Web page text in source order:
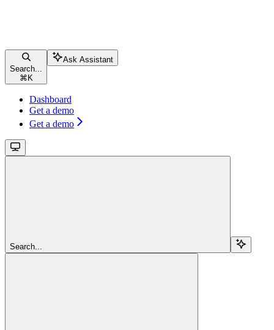
Search...
⌘ K
Ask Assistant
Dashboard
Get a demo
Get a demo
Search...